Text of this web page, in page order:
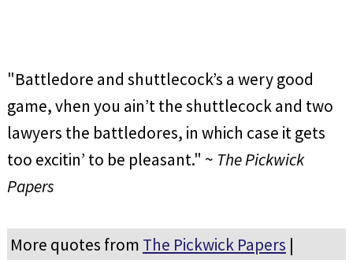
"Battledore and shuttlecock’s a wery good
game, vhen you ain’t the shuttlecock and two
lawyers the battledores, in which case it gets
too excitin’ to be pleasant." ~ The Pickwick
Papers
More quotes from The Pickwick Papers |